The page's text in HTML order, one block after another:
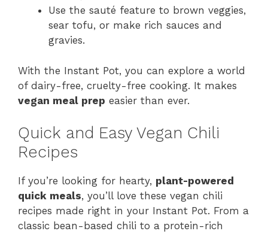
Use the sauté feature to brown veggies,
sear tofu, or make rich sauces and
gravies.
With the Instant Pot, you can explore a world
of dairy-free, cruelty-free cooking. It makes
vegan meal prep easier than ever.
Quick and Easy Vegan Chili
Recipes
If you’re looking for hearty, plant-powered
quick meals, you’ll love these vegan chili
recipes made right in your Instant Pot. From a
classic bean-based chili to a protein-rich